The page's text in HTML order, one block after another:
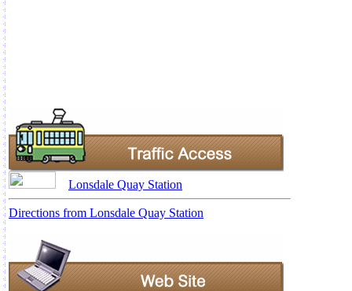
Lonsdale Quay Station
Directions from Lonsdale Quay Station